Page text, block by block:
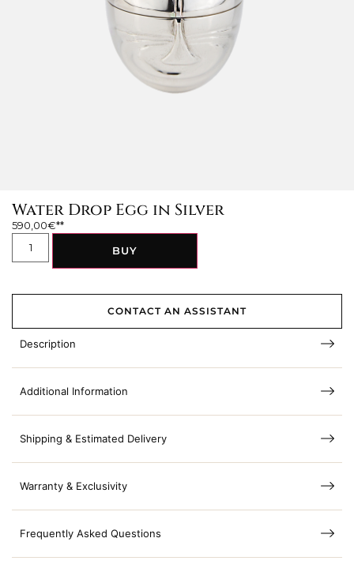
Water Drop Egg in Silver
590,00€
BUY
CONTACT AN ASSISTANT
Description
Additional Information
Shipping & Estimated Delivery
Warranty & Exclusivity
Frequently Asked Questions